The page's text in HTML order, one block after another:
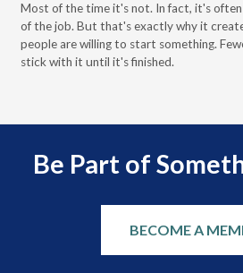
Most of the time it's not. In fact, it's
of the job. But that's exactly why it
people are willing to start something.
stick with it until it's finished.
Be Part of
BECOME A